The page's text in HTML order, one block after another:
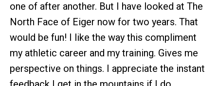
one of after another. But I have looked at The
North Face of Eiger now for two years. That
would be fun! I like the way this compliment
my athletic career and my training. Gives me
perspective on things. I appreciate the instant